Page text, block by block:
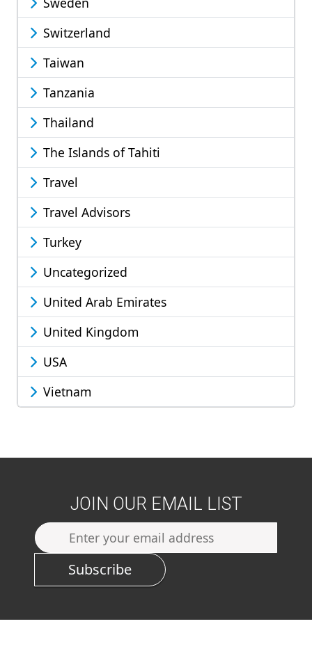
Switzerland
Taiwan
Tanzania
Thailand
The Islands of Tahiti
Travel
Travel Advisors
Turkey
Uncategorized
United Arab Emirates
United Kingdom
USA
Vietnam
JOIN OUR EMAIL LIST
Subscribe